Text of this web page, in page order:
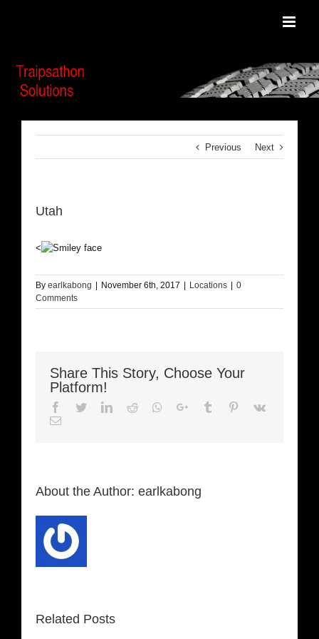
Previous Next
Utah
<
By earlkabong November 6th, 2017 Locations
0
Comments
Share This Story, Choose Your
Platform!
Facebook
TwitterLinkedIn
Reddit Whatsapp
Google+Tumblr Pinterest
Vk
Email
About the Author: earlkabong
Related Posts